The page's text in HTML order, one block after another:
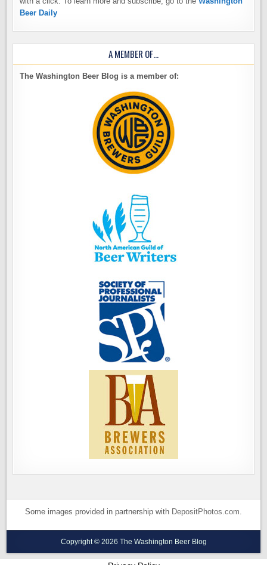
Beer Daily
A MEMBER OF…
The Washington Beer Blog is a member of:
Some images provided in partnership with DepositPhotos.com.
Copyright © 2026 The Washington Beer Blog